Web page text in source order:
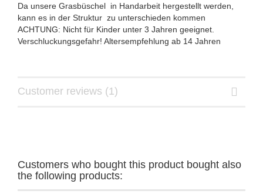
Da unsere Grasbüschel in Handarbeit hergestellt werden,
kann es in der Struktur zu unterschieden kommen
ACHTUNG: Nicht für Kinder unter 3 Jahren geeignet.
Verschluckungsgefahr! Altersempfehlung ab 14 Jahren
Customer reviews (1)
Customers who bought this product bought also
the following products: